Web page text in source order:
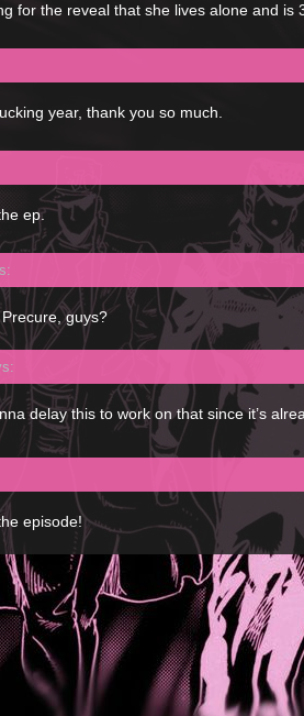
for the reveal that she lives alone and is
year, thank you so much.
ep.
guys?
delay this to work on that since it’s
episode!